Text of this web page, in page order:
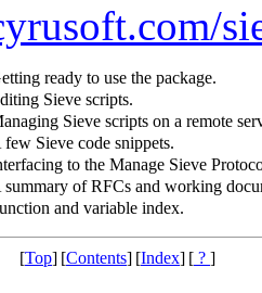
ready to use the package.
Sieve scripts.
Sieve scripts on a remote
few Sieve code snippets.
to the Manage Sieve
summary of RFCs and working
and variable index.
[Top] [Contents] [Index] [ ? ]